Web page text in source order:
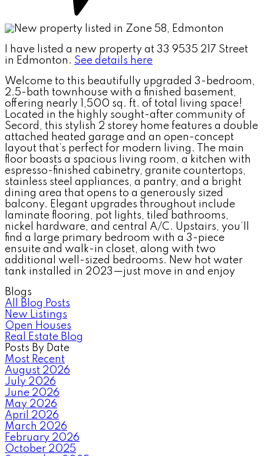
I have listed a new property at 33 9535 217 Street
in Edmonton. See details here
Welcome to this beautifully upgraded 3-bedroom,
2.5-bath townhouse with a finished basement,
offering nearly 1,500 sq. ft. of total living space!
Located in the highly sought-after community of
Secord, this stylish 2 storey home features a double
attached heated garage and an open-concept
layout that’s perfect for modern living. The main
floor boasts a spacious living room, a kitchen with
espresso-finished cabinetry, granite countertops,
stainless steel appliances, a pantry, and a bright
dining area that opens to a generously sized
balcony. Elegant upgrades throughout include
laminate flooring, pot lights, tiled bathrooms,
nickel hardware, and central A/C. Upstairs, you’ll
find a large primary bedroom with a 3-piece
ensuite and walk-in closet, along with two
additional well-sized bedrooms. New hot water
tank installed in 2023—just move in and enjoy
Blogs
All Blog Posts
New Listings
Open Houses
Real Estate Blog
Posts By Date
Most Recent
August 2026
July 2026
June 2026
May 2026
April 2026
March 2026
February 2026
October 2025